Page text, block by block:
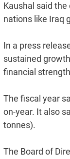
Kaushal said
nations like Iraq
In a press
sustained
financial
The fiscal year
on-year. It also
tonnes).
The Board of